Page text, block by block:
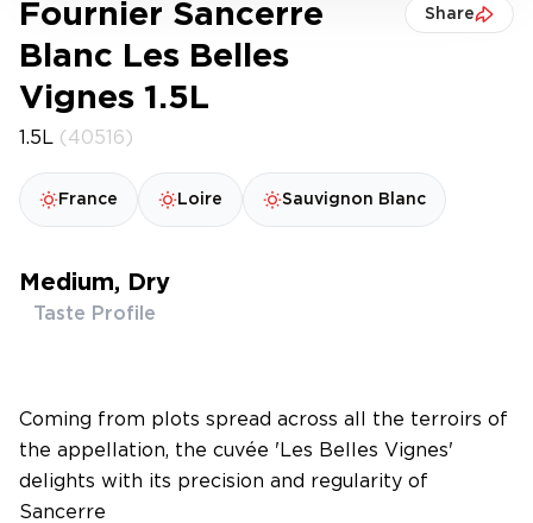
Fournier Sancerre
Blanc Les Belles
Vignes 1.5L
Share
1.5L (40516)
France Loire Sauvignon Blanc
Medium, Dry
Taste Profile
Coming from plots spread across all the terroirs of
the appellation, the cuvée 'Les Belles Vignes'
delights with its precision and regularity of
Sancerre